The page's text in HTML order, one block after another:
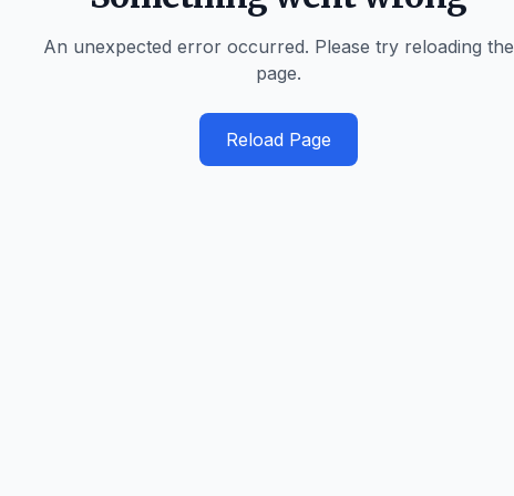
An unexpected error occurred. Please try reloading the
page.
Reload Page